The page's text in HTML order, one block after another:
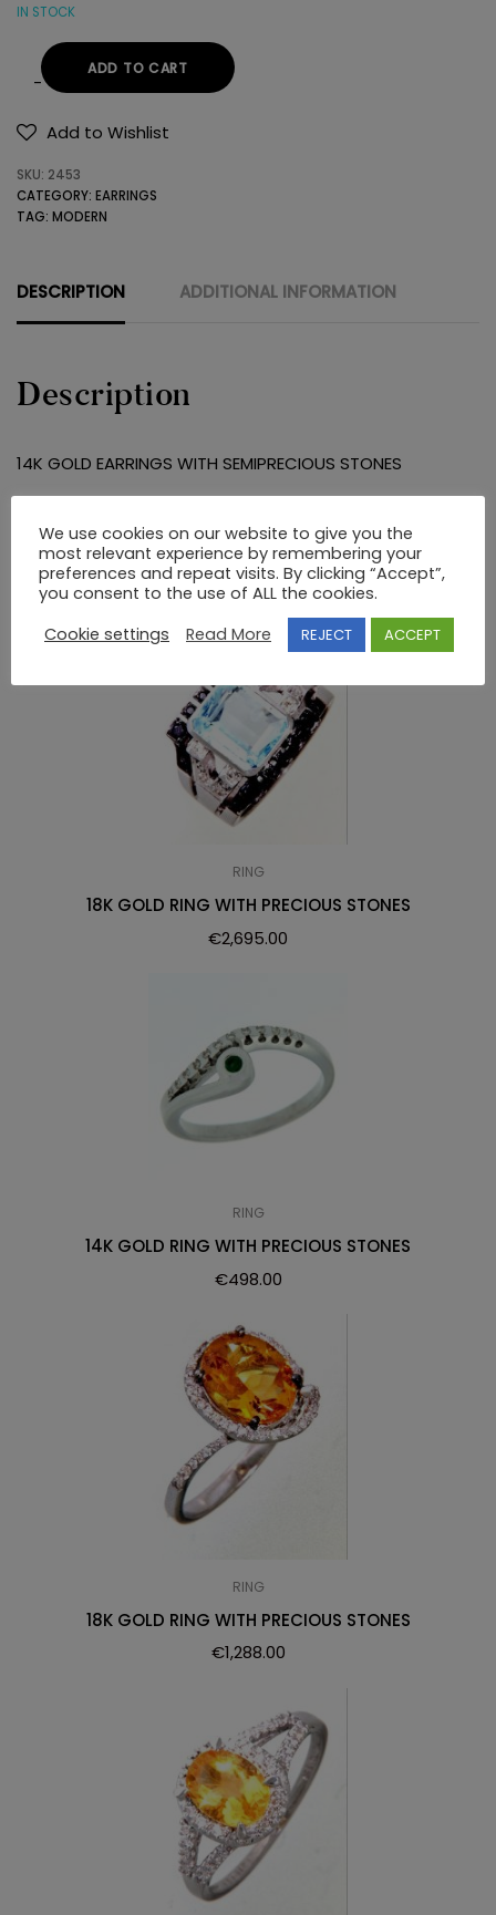
IN STOCK
GOLD
WITH
SEMIPRECIOUS
ADD TO CART
Add to Wishlist
SKU: 2453
CATEGORY: EARRINGS
TAG: MODERN
DESCRIPTION ADDITIONAL INFORMATION
Description
14K GOLD EARRINGS WITH SEMIPRECIOUS STONES
RELATED PRODUCTS
RING
18K GOLD RING WITH PRECIOUS STONES
€2,695.00
RING
14K GOLD RING WITH PRECIOUS STONES
€498.00
RING
18K GOLD RING WITH PRECIOUS STONES
€1,288.00
We use cookies on our website to give you the
most relevant experience by remembering your
preferences and repeat visits. By clicking “Accept”,
you consent to the use of ALL the cookies.
Cookie settings
Read More REJECT ACCEPT